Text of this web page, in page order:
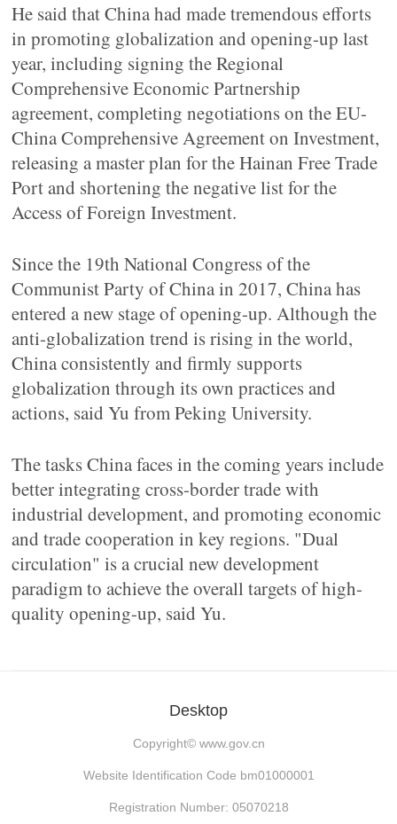
He said that China had made tremendous efforts
in promoting globalization and opening-up last
year, including signing the Regional
Comprehensive Economic Partnership
agreement, completing negotiations on the EU-
China Comprehensive Agreement on Investment,
releasing a master plan for the Hainan Free Trade
Port and shortening the negative list for the
Access of Foreign Investment.
Since the 19th National Congress of the
Communist Party of China in 2017, China has
entered a new stage of opening-up. Although the
anti-globalization trend is rising in the world,
China consistently and firmly supports
globalization through its own practices and
actions, said Yu from Peking University.
The tasks China faces in the coming years include
better integrating cross-border trade with
industrial development, and promoting economic
and trade cooperation in key regions. "Dual
circulation" is a crucial new development
paradigm to achieve the overall targets of high-
quality opening-up, said Yu.
Desktop
Copyright© www.gov.cn
Website Identification Code bm01000001
Registration Number: 05070218